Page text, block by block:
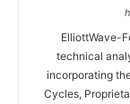
ElliottWave-
technical
incorporating
Cycles,